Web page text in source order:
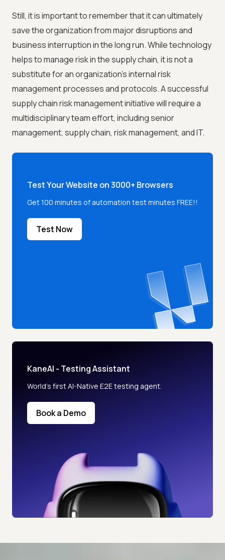
Still, it is important to remember that it can ultimately
save the organization from major disruptions and
business interruption in the long run. While technology
helps to manage risk in the supply chain, it is not a
substitute for an organization's internal risk
management processes and protocols. A successful
supply chain risk management initiative will require a
multidisciplinary team effort, including senior
management, supply chain, risk management, and IT.
Test Your Website on 3000+ Browsers
Get 100 minutes of automation test minutes FREE!!
Test Now
KaneAI - Testing Assistant
World’s first AI-Native E2E testing agent.
Book a Demo